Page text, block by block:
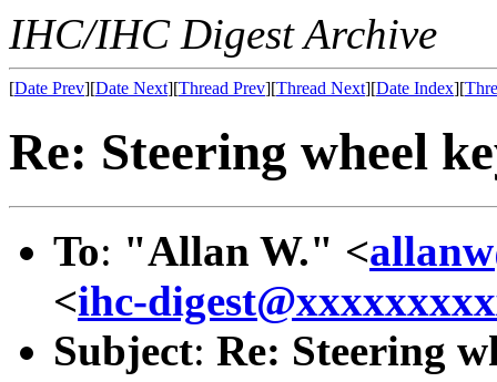
IHC/IHC Digest Archive
[Date Prev][Date Next][Thread Prev][Thread Next][Date Index][
Re: Steering wheel
To: "Allan W." <
<ihc-
Subject: Re: Steering